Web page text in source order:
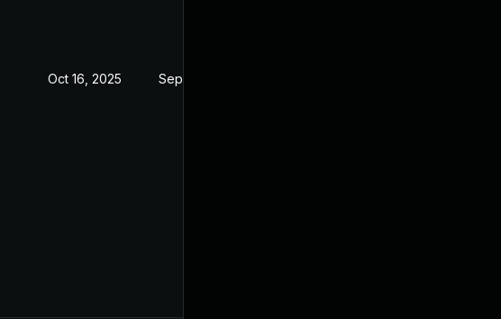
Oct 16, 2025 Sep 4, 2024